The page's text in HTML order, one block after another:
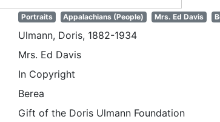
Portraits Appalachians (People) Mrs. Ed Davis
Ulmann, Doris, 1882-1934
Mrs. Ed Davis
In Copyright
Berea
Gift of the Doris Ulmann Foundation